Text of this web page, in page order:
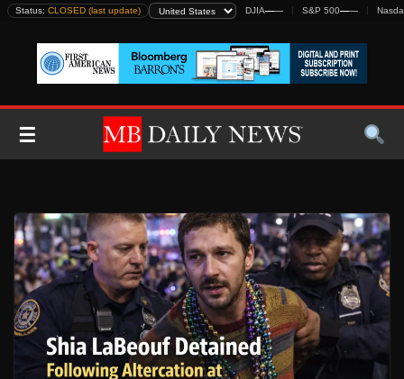
Skip
content
Status: CLOSED (last update) DJIA—— S&P 500——
☰